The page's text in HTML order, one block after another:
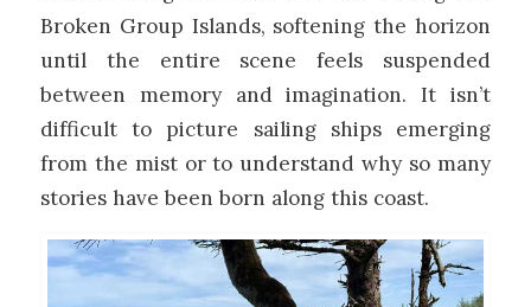
Broken Group Islands, softening the horizon
until the entire scene feels suspended
between memory and imagination. It isn’t
difficult to picture sailing ships emerging
from the mist or to understand why so many
stories have been born along this coast.